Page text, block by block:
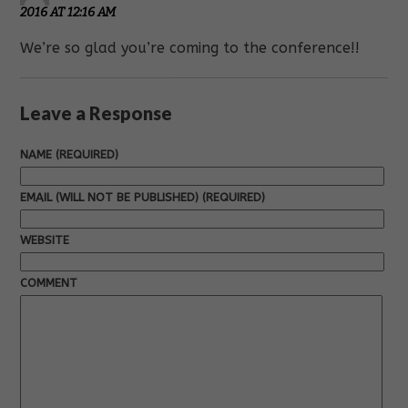
2016 AT 12:16 AM
We’re so glad you’re coming to the conference!!
Leave a Response
NAME (REQUIRED)
EMAIL (WILL NOT BE PUBLISHED) (REQUIRED)
WEBSITE
COMMENT